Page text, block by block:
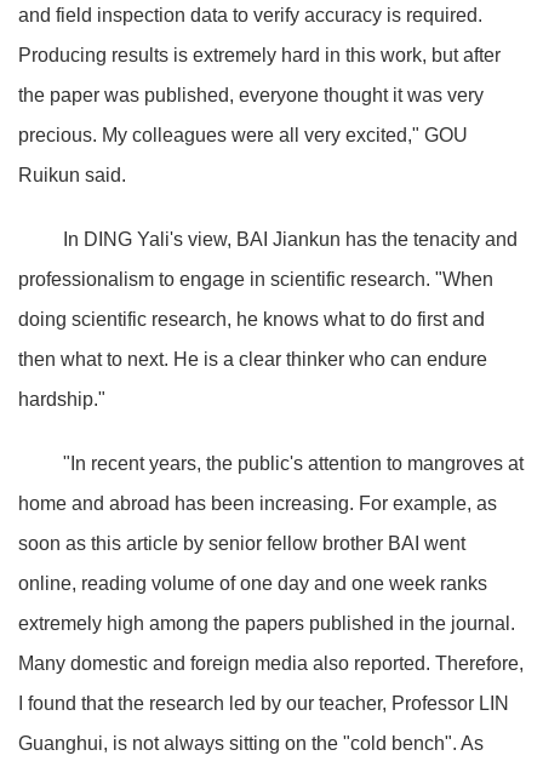
and field inspection data to verify accuracy is required.
Producing results is extremely hard in this work, but after
the paper was published, everyone thought it was very
precious. My colleagues were all very excited," GOU
Ruikun said.
In DING Yali's view, BAI Jiankun has the tenacity and
professionalism to engage in scientific research. "When
doing scientific research, he knows what to do first and
then what to next. He is a clear thinker who can endure
hardship."
"In recent years, the public's attention to mangroves at
home and abroad has been increasing. For example, as
soon as this article by senior fellow brother BAI went
online, reading volume of one day and one week ranks
extremely high among the papers published in the journal.
Many domestic and foreign media also reported. Therefore,
I found that the research led by our teacher, Professor LIN
Guanghui, is not always sitting on the "cold bench". As